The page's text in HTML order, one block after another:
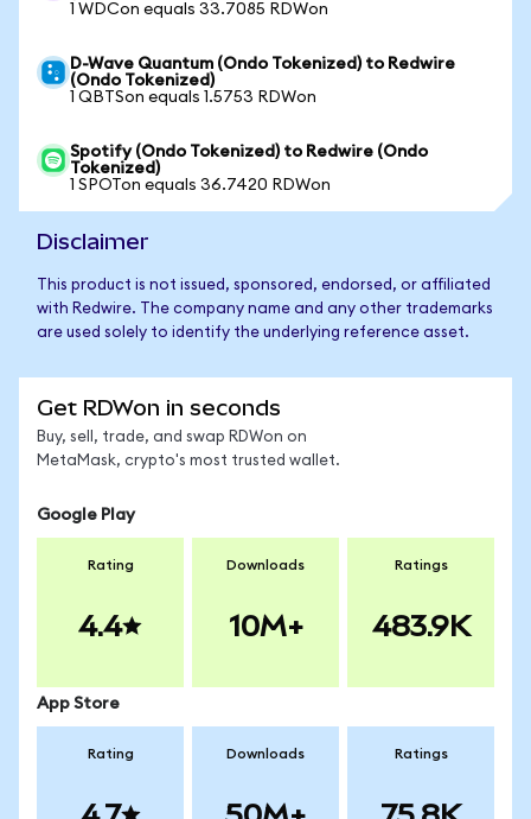
1 WDCon equals 33.7085 RDWon
D-Wave Quantum (Ondo Tokenized) to Redwire
(Ondo Tokenized)
1 QBTSon equals 1.5753 RDWon
Spotify (Ondo Tokenized) to Redwire (Ondo
Tokenized)
1 SPOTon equals 36.7420 RDWon
Disclaimer
This product is not issued, sponsored, endorsed, or affiliated
with Redwire. The company name and any other trademarks
are used solely to identify the underlying reference asset.
Get RDWon in seconds
Buy, sell, trade, and swap RDWon on
MetaMask, crypto's most trusted wallet.
Google Play
Rating
4.4
Downloads
10M+
Ratings
483.9K
App Store
Rating Downloads Ratings